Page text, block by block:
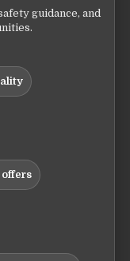
guidance, and
offers